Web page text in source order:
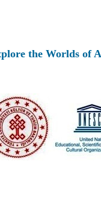
the Worlds of